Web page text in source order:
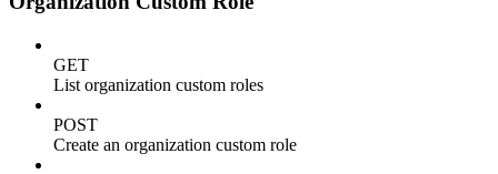
GET
List organization custom roles
POST
Create an organization custom role